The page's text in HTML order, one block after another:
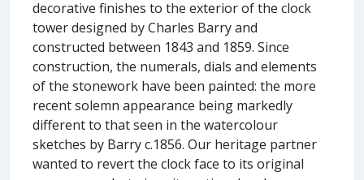
decorative finishes to the exterior of the clock
tower designed by Charles Barry and
constructed between 1843 and 1859. Since
construction, the numerals, dials and elements
of the stonework have been painted: the more
recent solemn appearance being markedly
different to that seen in the watercolour
sketches by Barry c.1856. Our heritage partner
wanted to revert the clock face to its original